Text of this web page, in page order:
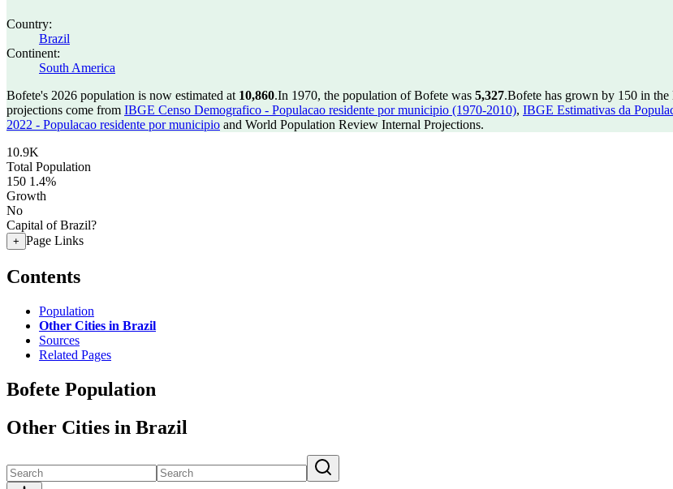
Country:
Brazil
Continent:
South America
Bofete's 2026 population is now estimated at 10,860.In 1970, the population of Bofete was 5,327.Bofete has grown by 150 in the
projections come from IBGE Censo Demografico - Populacao residente por municipio (1970-2010), IBGE Estimativas da
2022 - Populacao residente por municipio and World Population Review Internal Projections.
10.9K
Total Population
150 1.4%
Growth
No
Capital of Brazil?
+ Page Links
Contents
Population
Other Cities in Brazil
Sources
Related Pages
Bofete Population
Other Cities in Brazil